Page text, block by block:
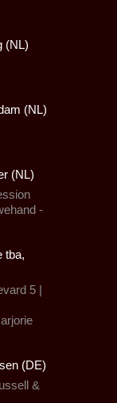
(NL)
(NL)
(NL)
-
tba,
5 |
(DE)
&